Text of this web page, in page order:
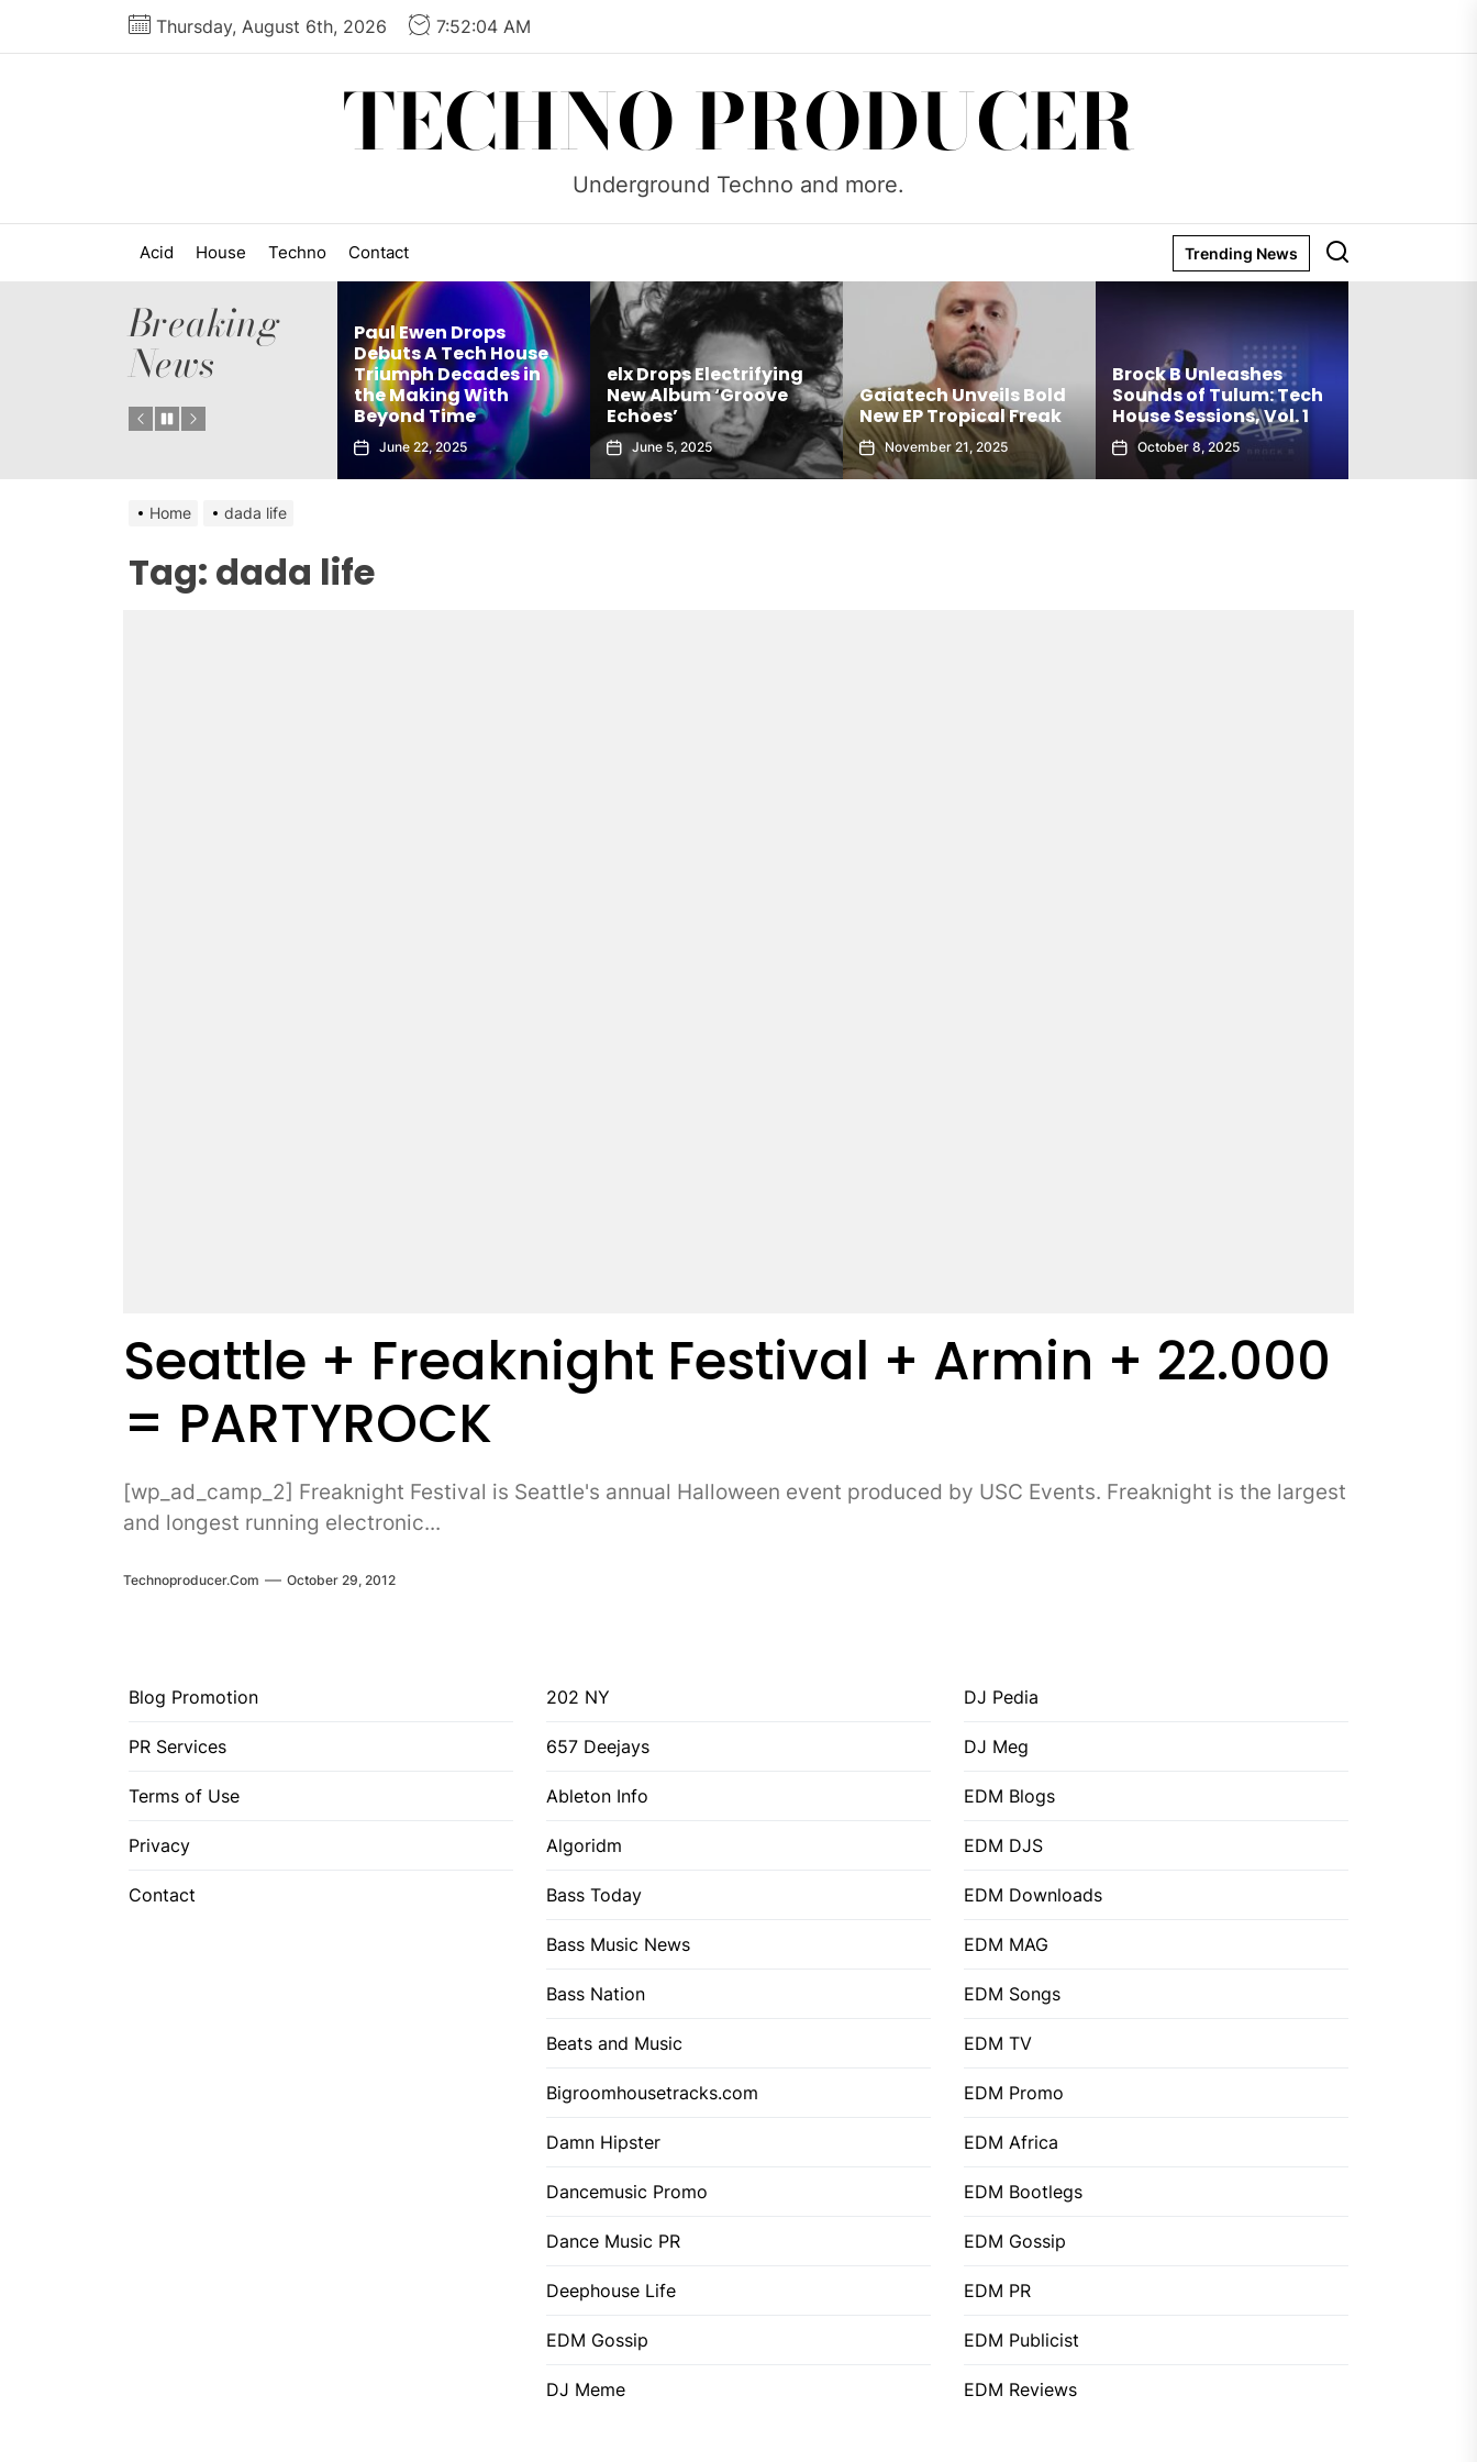
Thursday, August 6th, 2026 7:52:05 AM
TECHNO PRODUCER
Underground Techno and more.
Acid House Techno Contact Trending News
Breaking
News
Matthew Holden’s
Debut Techno Single
Club Weapon
Paul Ewen Drops
Debuts A Tech House
Triumph Decades in
the Making With
Beyond Time
June 22, 2025
elx Drops Electrifying
New Album ‘Groove
Echoes’
June 5, 2025
Gaiatech Unveils Bold
New EP Tropical Freak
November 21, 2025
Brock B Unleashes
Sounds of Tulum: Tech
House Sessions, Vol. 1
October 8, 2025
Home dada life
Tag: dada life
Seattle + Freaknight Festival + Armin + 22.000
= PARTYROCK
[wp_ad_camp_2] Freaknight Festival is Seattle's annual Halloween event produced by USC Events. Freaknight is the largest
and longest running electronic...
Technoproducer.com October 29, 2012
Blog Promotion
PR Services
Terms of Use
Privacy
Contact
202 NY
657 Deejays
Ableton Info
Algoridm
Bass Today
Bass Music News
Bass Nation
Beats and Music
Bigroomhousetracks.com
Damn Hipster
Dancemusic Promo
Dance Music PR
Deephouse Life
EDM Gossip
DJ Meme
DJ Pedia
DJ Meg
EDM Blogs
EDM DJS
EDM Downloads
EDM MAG
EDM Songs
EDM TV
EDM Promo
EDM Africa
EDM Bootlegs
EDM Gossip
EDM PR
EDM Publicist
EDM Reviews